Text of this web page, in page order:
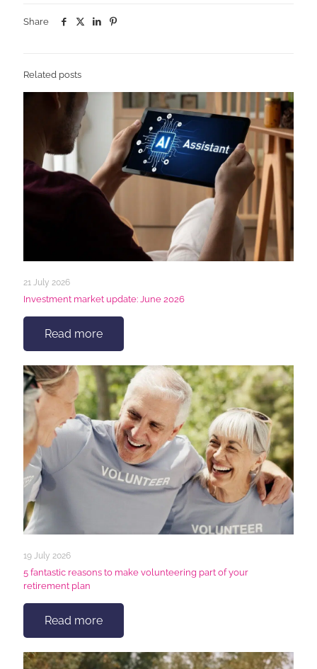
Share
Related posts
21 July 2026
Investment market update: June 2026
Read more
19 July 2026
5 fantastic reasons to make volunteering part of your
retirement plan
Read more